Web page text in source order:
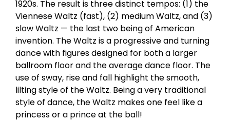
1920s. The result is three distinct tempos: (1) the
Viennese Waltz (fast), (2) medium Waltz, and (3)
slow Waltz — the last two being of American
invention. The Waltz is a progressive and turning
dance with figures designed for both a larger
ballroom floor and the average dance floor. The
use of sway, rise and fall highlight the smooth,
lilting style of the Waltz. Being a very traditional
style of dance, the Waltz makes one feel like a
princess or a prince at the ball!